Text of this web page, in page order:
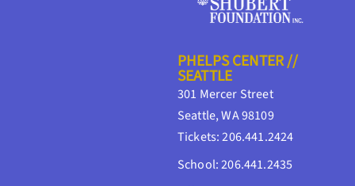
PHELPS CENTER //
SEATTLE
301 Mercer Street
Seattle, WA 98109
Tickets: 206.441.2424
School: 206.441.2435